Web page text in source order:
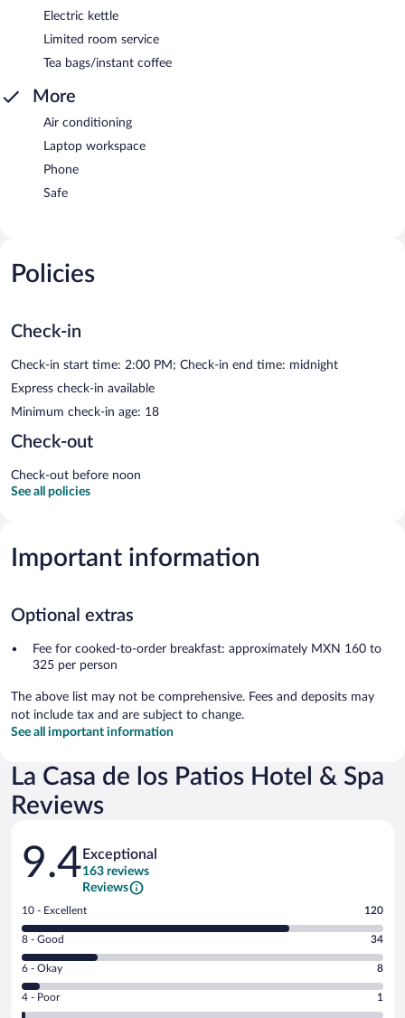
Electric kettle
Limited room service
Tea bags/instant coffee
More
Air conditioning
Laptop workspace
Phone
Safe
Policies
Check-in
Check-in start time: 2:00 PM; Check-in end time: midnight
Express check-in available
Minimum check-in age: 18
Check-out
Check-out before noon
See all policies
Important information
Optional extras
Fee for cooked-to-order breakfast: approximately MXN 160 to
325 per person
The above list may not be comprehensive. Fees and deposits may
not include tax and are subject to change.
See all important information
La Casa de los Patios Hotel & Spa
Reviews
Reviews
9.4 Exceptional
163 reviews
Reviews
Rating
10
-
Excellent.
out
of
10 - Excellent 120
Rating
8
-
Good.
8 - Good 34
Rating
6
-
6 - Okay 8
Rating
4
4 - Poor 1